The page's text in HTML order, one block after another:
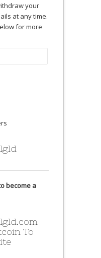
your
at any time.
for more
become a
To